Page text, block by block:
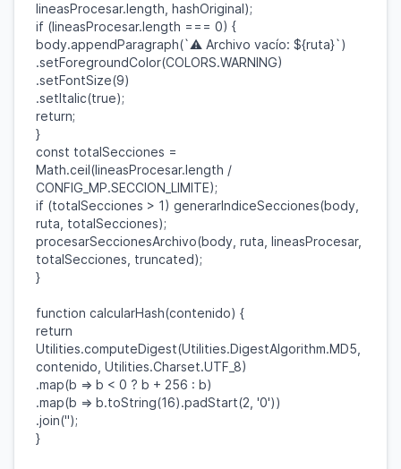
lineasProcesar.length hashOriginal);
if (lineasProcesar.length === 0) {
body.appendParagraph(`⚠️ Archivo vacío: ${ruta}`)
.setForegroundColor(COLORS.WARNING)
.setFontSize(9)
.setItalic(true);
return;
}
const totalSecciones =
Math.ceil(lineasProcesar.length /
CONFIG_MP.SECCION_LIMITE);
if (totalSecciones > 1) generarIndiceSecciones(body
ruta totalSecciones);
procesarSeccionesArchivo(body ruta lineasProcesar,
totalSecciones truncated);
}
function calcularHash(contenido) {
return
Utilities.computeDigest(Utilities.DigestAlgorithm.MD5
contenido Utilities.Charset.UTF_8)
.map(b => b < 0 ? b + 256 : b)
.map(b => b.toString(16).padStart(2 '0'))
.join('');
}